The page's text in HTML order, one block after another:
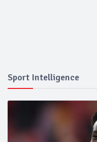
Sport Intelligence